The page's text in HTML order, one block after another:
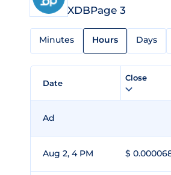
XDBPage 3
Minutes Hours Days
Date
Close
Ad
Aug 2, 4 PM $